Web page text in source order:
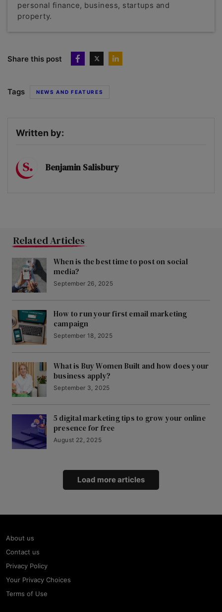
personal finance, business, startups and
property.
Share this post
Tags NEWS AND FEATURES
Written by:
Benjamin Salisbury
Related Articles
When is the best time to post on social
media?
September 26, 2025
How to run your first email marketing
campaign
September 18, 2025
What is Buy Women Built and how does your
business apply?
September 3, 2025
5 digital marketing tips to grow your online
presence for free
August 22, 2025
Load more articles
About us
Contact us
Privacy Policy
Your Privacy Choices
Terms of Use